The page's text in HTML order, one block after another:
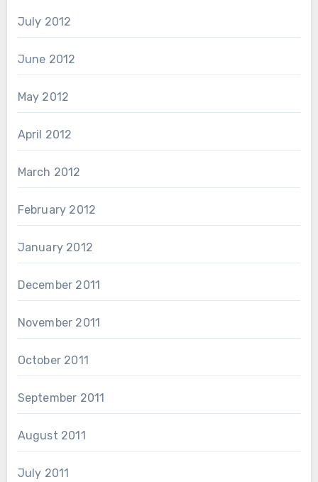
July 2012
June 2012
May 2012
April 2012
March 2012
February 2012
January 2012
December 2011
November 2011
October 2011
September 2011
August 2011
July 2011